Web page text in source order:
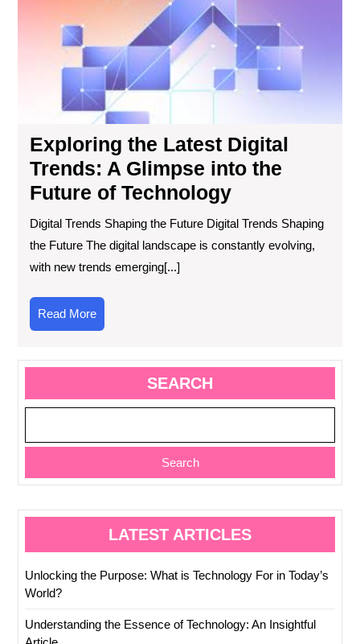
Exploring the Latest Digital
Trends: A Glimpse into the
Future of Technology
Digital Trends Shaping the Future Digital Trends Shaping
the Future The digital landscape is constantly evolving,
with new trends emerging[...]
Read MoreRead
More
SEARCH
Search
LATEST ARTICLES
Unlocking the Purpose: What is Technology For in Today’s
World?
Understanding the Essence of Technology: An Insightful